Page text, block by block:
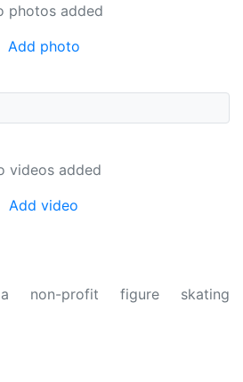
photos added
Add photo
videos added
Add video
non-profit figure skating